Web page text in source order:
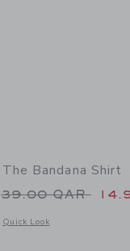
The Bandana Shirt
Price reduced
39.00 QAR
Quick Look
Opens a modal window